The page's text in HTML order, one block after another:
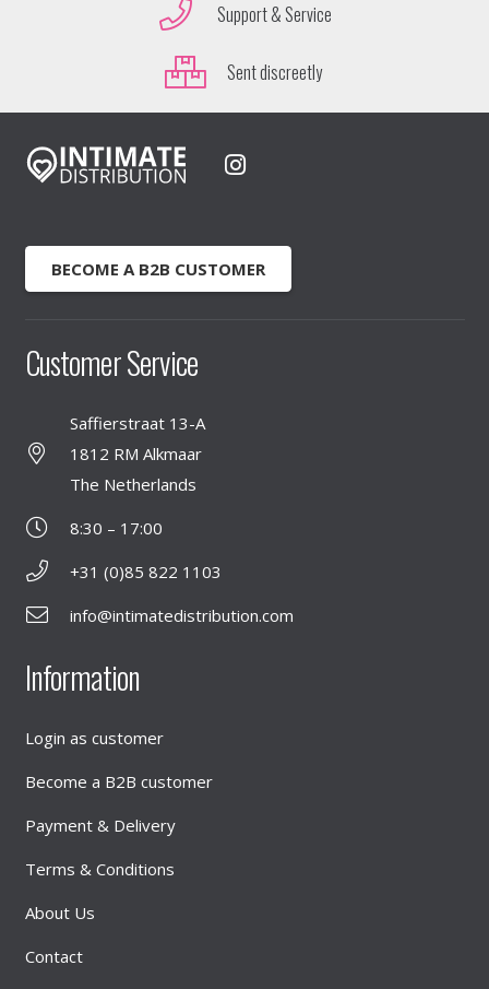
Support & Service
Sent discreetly
BECOME A B2B CUSTOMER
Customer Service
Saffierstraat 13-A
1812 RM Alkmaar
The Netherlands
8:30 – 17:00
+31 (0)85 822 1103
info@intimatedistribution.com
Information
Login as customer
Become a B2B customer
Payment & Delivery
Terms & Conditions
About Us
Contact